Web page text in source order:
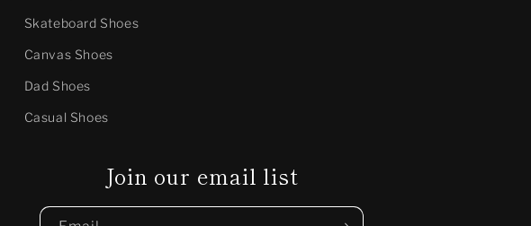
Skateboard Shoes
Canvas Shoes
Dad Shoes
Casual Shoes
Join our email list